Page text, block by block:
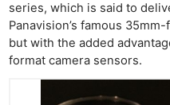
series, which is said to
Panavision’s famous
but with the added
format camera sensors.